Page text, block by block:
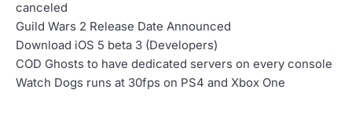
canceled
Guild Wars 2 Release Date Announced
Download iOS 5 beta 3 (Developers)
COD Ghosts to have dedicated servers on every console
Watch Dogs runs at 30fps on PS4 and Xbox One